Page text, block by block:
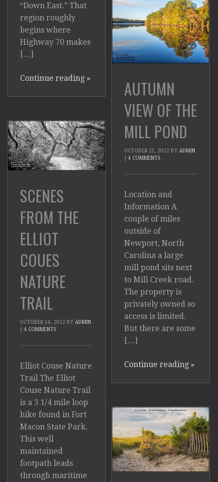
“Down East.” That
region roughly
begins where
Highway 70 makes
[…]
Continue reading »
AUTUMN
VIEW OF THE
MILL POND
OCTOBER 21, 2022 BY ADMIN
4 COMMENTS
Location and
Information A
couple of miles
outside of
Newport, North
Carolina a large
mill pond sits next
to Mill Creek road.
The property is
privately owned so
access is limited.
But there are some
[…]
Continue reading »
SCENES
FROM THE
ELLIOT
COUES
NATURE
TRAIL
OCTOBER 14, 2022 BY ADMIN
4 COMMENTS
Elliot Couse Nature
Trail The Elliot
Couse Nature Trail
is a 3 1/4 mile loop
hike found in Fort
Macon State Park.
This well
maintained
footpath leads
through maritime